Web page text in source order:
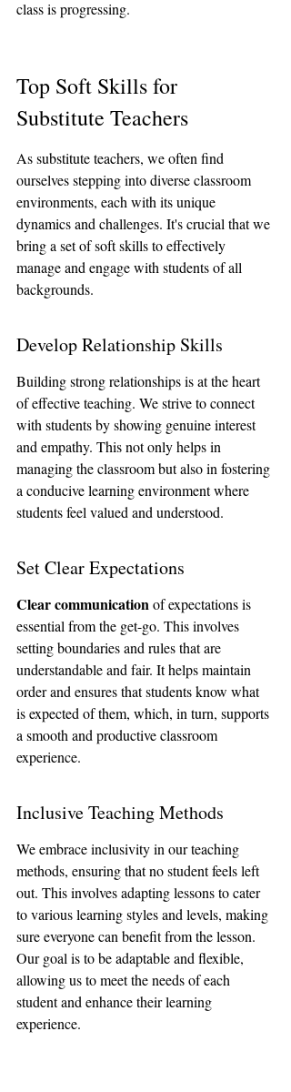
class is progressing.
Top Soft Skills for
Substitute Teachers
As substitute teachers, we often find
ourselves stepping into diverse classroom
environments, each with its unique
dynamics and challenges. It's crucial that we
bring a set of soft skills to effectively
manage and engage with students of all
backgrounds.
Develop Relationship Skills
Building strong relationships is at the heart
of effective teaching. We strive to connect
with students by showing genuine interest
and empathy. This not only helps in
managing the classroom but also in fostering
a conducive learning environment where
students feel valued and understood.
Set Clear Expectations
Clear communication of expectations is
essential from the get-go. This involves
setting boundaries and rules that are
understandable and fair. It helps maintain
order and ensures that students know what
is expected of them, which, in turn, supports
a smooth and productive classroom
experience.
Inclusive Teaching Methods
We embrace inclusivity in our teaching
methods, ensuring that no student feels left
out. This involves adapting lessons to cater
to various learning styles and levels, making
sure everyone can benefit from the lesson.
Our goal is to be adaptable and flexible,
allowing us to meet the needs of each
student and enhance their learning
experience.